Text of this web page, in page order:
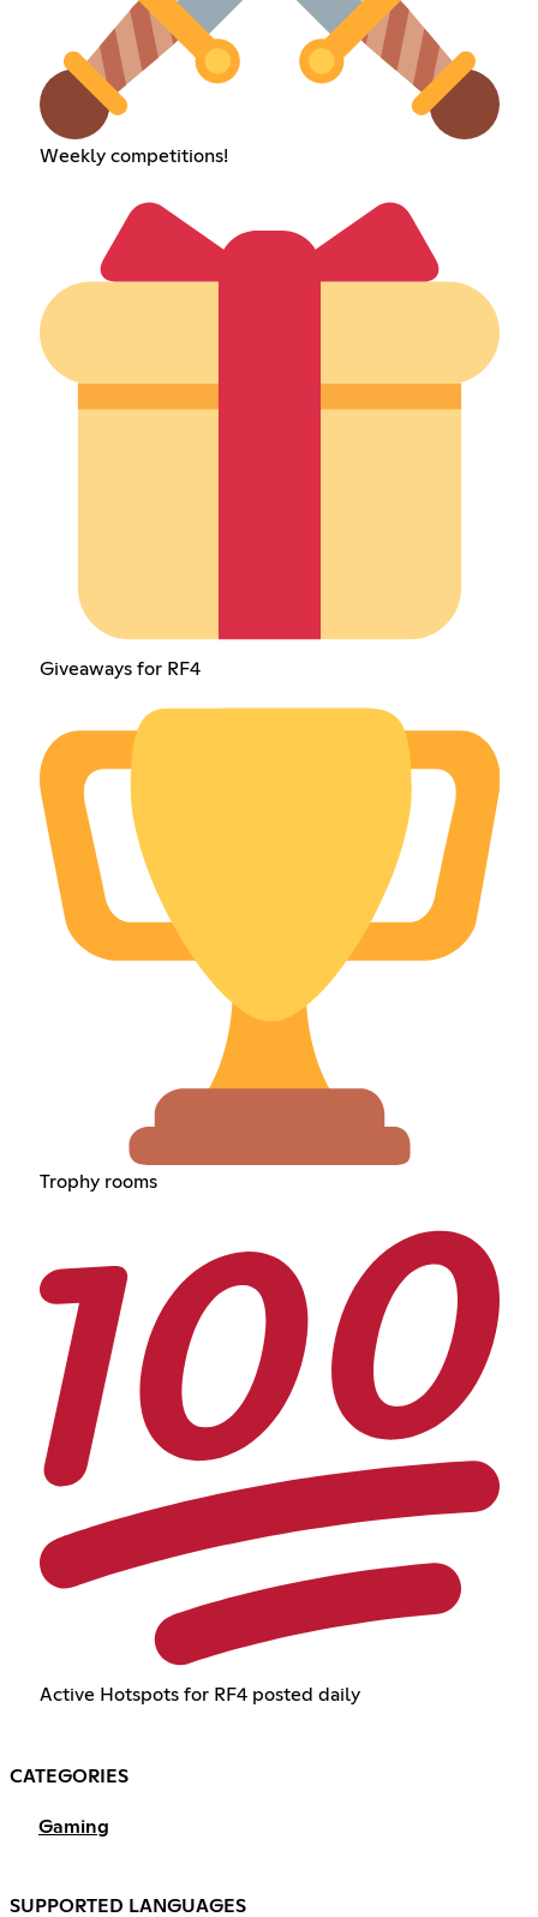
Weekly competitions!
Giveaways for RF4
Trophy rooms
Active Hotspots for RF4 posted daily
CATEGORIES
Gaming
SUPPORTED LANGUAGES